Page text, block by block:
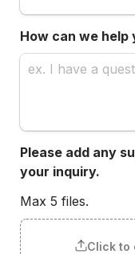
How can we help
Please add any
your inquiry.
Max 5 files.
Click to